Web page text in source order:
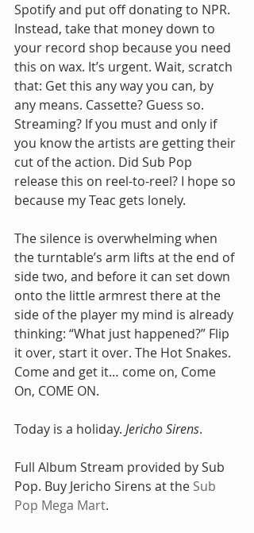
Spotify and put off donating to NPR.
Instead, take that money down to
your record shop because you need
this on wax. It’s urgent. Wait, scratch
that: Get this any way you can, by
any means. Cassette? Guess so.
Streaming? If you must and only if
you know the artists are getting their
cut of the action. Did Sub Pop
release this on reel-to-reel? I hope so
because my Teac gets lonely.
The silence is overwhelming when
the turntable’s arm lifts at the end of
side two, and before it can set down
onto the little armrest there at the
side of the player my mind is already
thinking: “What just happened?” Flip
it over, start it over. The Hot Snakes.
Come and get it… come on, Come
On, COME ON.
Today is a holiday. Jericho Sirens.
Full Album Stream provided by Sub
Pop. Buy Jericho Sirens at the Sub
Pop Mega Mart.